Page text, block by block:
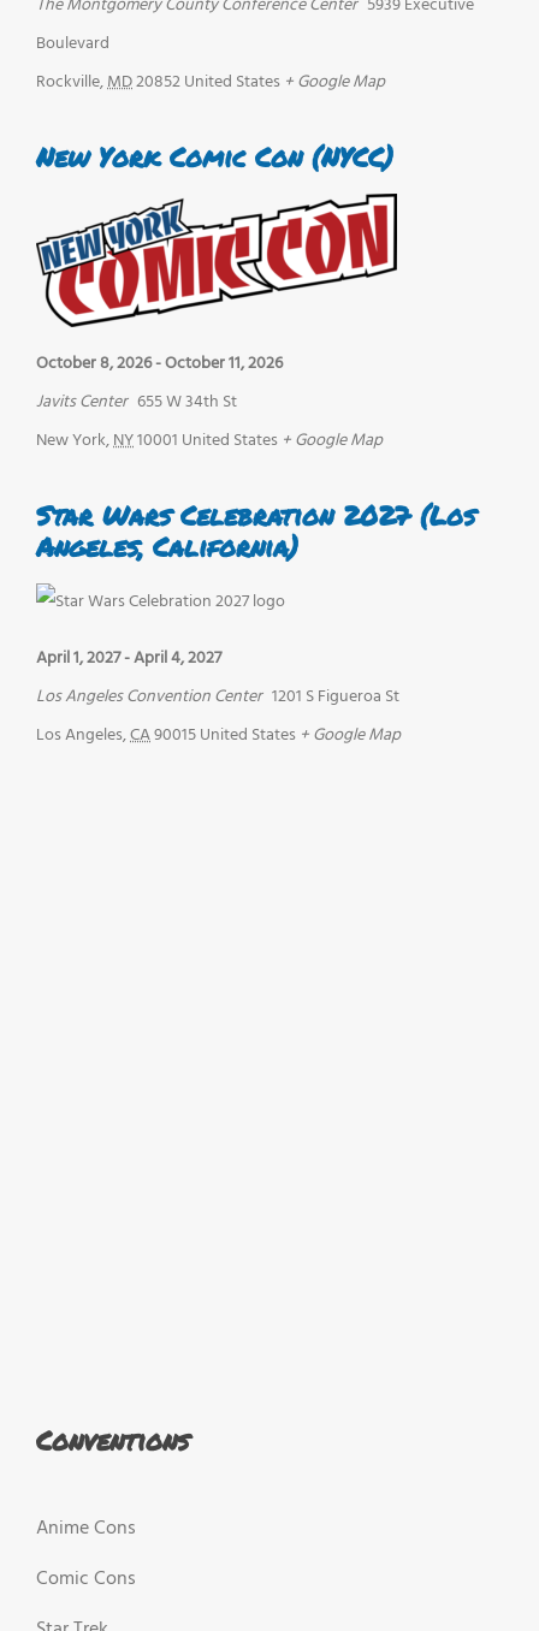
Boulevard
Rockville,MD20852United States + Google Map
New York Comic Con (NYCC)
October 8, 2026-October 11, 2026
Javits Center 655 W 34th St
New York,NY10001 United States + Google Map
Star Wars Celebration 2027 (Los
Angeles, California)
April 1, 2027-April 4, 2027
Los Angeles Convention Center 1201 S Figueroa St
Los Angeles,CA90015United States + Google Map
Conventions
Anime Cons
Comic Cons